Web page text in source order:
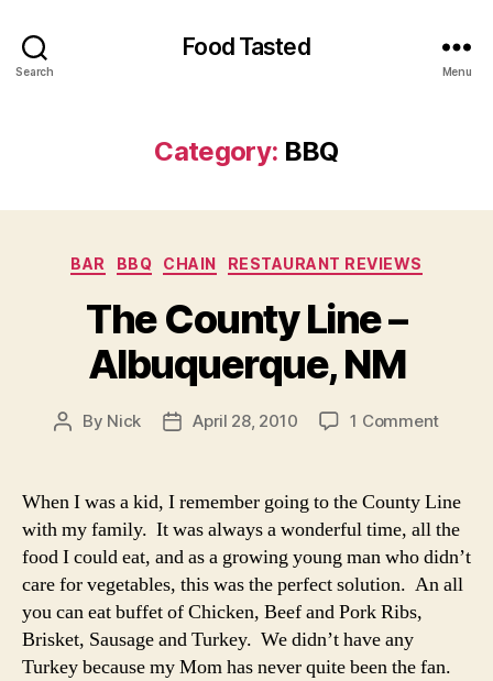
Search
Food Tasted
Menu
Category: BBQ
Categories
BAR BBQ CHAIN RESTAURANT REVIEWS
The County Line –
Albuquerque, NM
Post
By Nick
PostApril 28, 2010 1 Commenton
Line
NM
When I was a kid, I remember going to the County Line
with my family. It was always a wonderful time, all the
food I could eat, and as a growing young man who didn’t
care for vegetables, this was the perfect solution. An all
you can eat buffet of Chicken, Beef and Pork Ribs,
Brisket, Sausage and Turkey. We didn’t have any
Turkey because my Mom has never quite been the fan.